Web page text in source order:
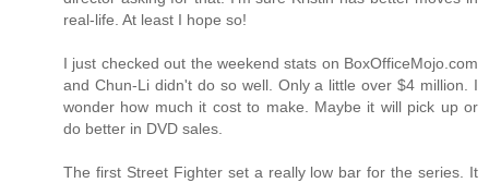
real-life. At least I hope so!
I just checked out the weekend stats on BoxOfficeMojo.com
and Chun-Li didn't do so well. Only a little over $4 million. I
wonder how much it cost to make. Maybe it will pick up or
do better in DVD sales.
The first Street Fighter set a really low bar for the series. It